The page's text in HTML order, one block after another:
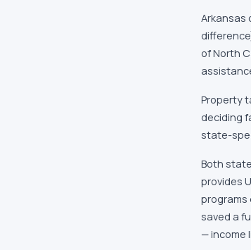
Arkansas
of North
Property
deciding
state-
Both
provides
programs
saved a
— income